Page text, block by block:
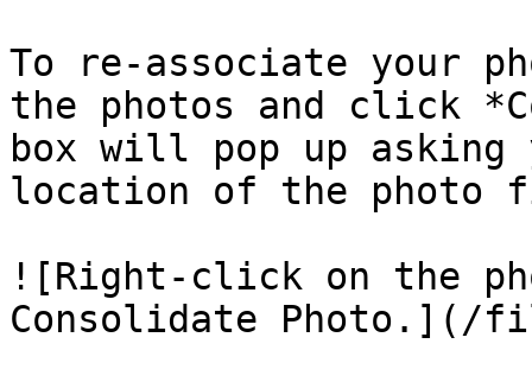
To re-associate your
the photos and click
box will pop up
location of the photo
![Right-click on the
Consolidate Photo.](/